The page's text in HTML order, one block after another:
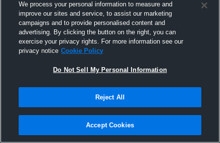
Joined Hudl
1 December 2016
We process your personal information to measure and
improve our sites and service, to assist our marketing
campaigns and to provide personalised content and
advertising. By clicking the button on the right, you can
exercise your privacy rights. For more information see our
privacy notice Cookie Policy
Do Not Sell My Personal Information
Reject All
Accept Cookies